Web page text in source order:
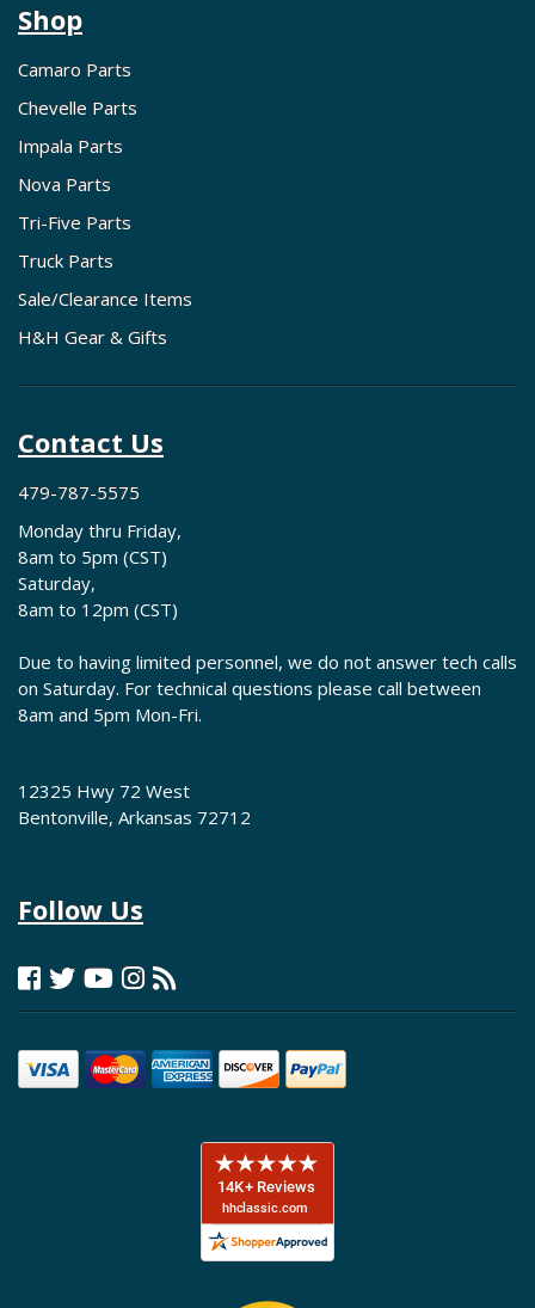
Shop
Camaro Parts
Chevelle Parts
Impala Parts
Nova Parts
Tri-Five Parts
Truck Parts
Sale/Clearance Items
H&H Gear & Gifts
Contact Us
479-787-5575
Monday thru Friday,
8am to 5pm (CST)
Saturday,
8am to 12pm (CST)
Due to having limited personnel, we do not answer tech calls
on Saturday. For technical questions please call between
8am and 5pm Mon-Fri.
12325 Hwy 72 West
Bentonville, Arkansas 72712
Follow Us